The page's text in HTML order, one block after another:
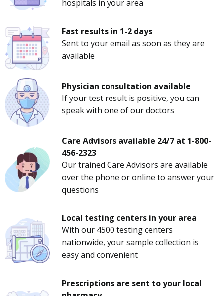
hospitals in your area
Fast results in 1-2 days
Sent to your email as soon as they are
available
Physician consultation available
If your test result is positive, you can
speak with one of our doctors
Care Advisors available 24/7 at 1-800-
456-2323
Our trained Care Advisors are available
over the phone or online to answer your
questions
Local testing centers in your area
With our 4500 testing centers
nationwide, your sample collection is
easy and convenient
Prescriptions are sent to your local